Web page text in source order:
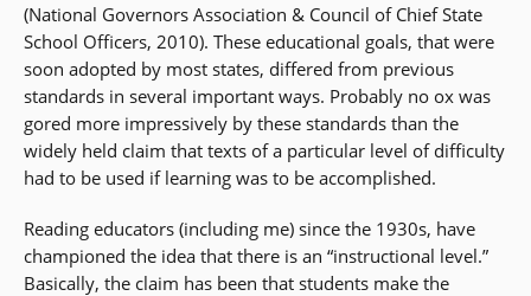
(National Governors Association & Council of Chief State
School Officers, 2010). These educational goals, that were
soon adopted by most states, differed from previous
standards in several important ways. Probably no ox was
gored more impressively by these standards than the
widely held claim that texts of a particular level of difficulty
had to be used if learning was to be accomplished.
Reading educators (including me) since the 1930s, have
championed the idea that there is an “instructional level.”
Basically, the claim has been that students make the